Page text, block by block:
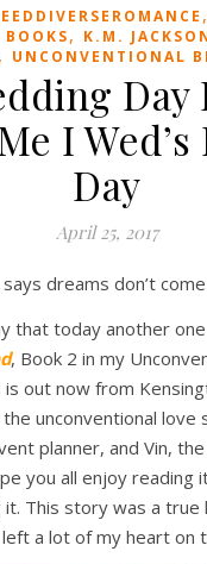
,
BOOKS, K.M.
, UNCONVENTIONAL
Day
I Wed’s
Day
April 25, 2017
says dreams don’t
that today another
, Book 2 in my
out now from
unconventional love
planner, and Vin,
you all enjoy reading
This story was a true
a lot of my heart on